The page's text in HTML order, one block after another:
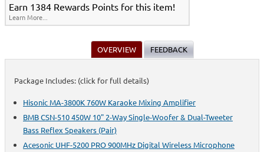
Earn 1384 Rewards Points for this item!
Learn More...
OVERVIEW FEEDBACK
Package Includes: (click for full details)
Hisonic MA-3800K 760W Karaoke Mixing Amplifier
BMB CSN-510 450W 10" 2-Way Single-Woofer & Dual-Tweeter
Bass Reflex Speakers (Pair)
Acesonic UHF-5200 PRO 900MHz Digital Wireless Microphone